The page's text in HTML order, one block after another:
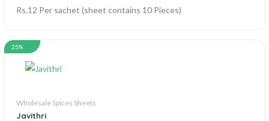
Rs.12 Per sachet (sheet contains 10 Pieces)
25%
Wholesale Spices Sheets
Javithri